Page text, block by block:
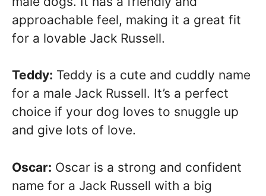
approachable feel, making it a great fit
for a lovable Jack Russell.
Teddy: Teddy is a cute and cuddly name
for a male Jack Russell. It’s a perfect
choice if your dog loves to snuggle up
and give lots of love.
Oscar: Oscar is a strong and confident
name for a Jack Russell with a big